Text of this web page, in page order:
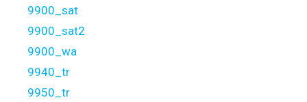
9900_sat
9900_sat2
9900_wa
9940_tr
9950_tr